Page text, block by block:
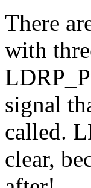
There
with
signal
called.
clear,